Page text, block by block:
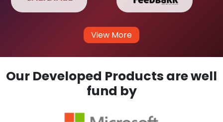
View More
Our Developed Products are well
fund by